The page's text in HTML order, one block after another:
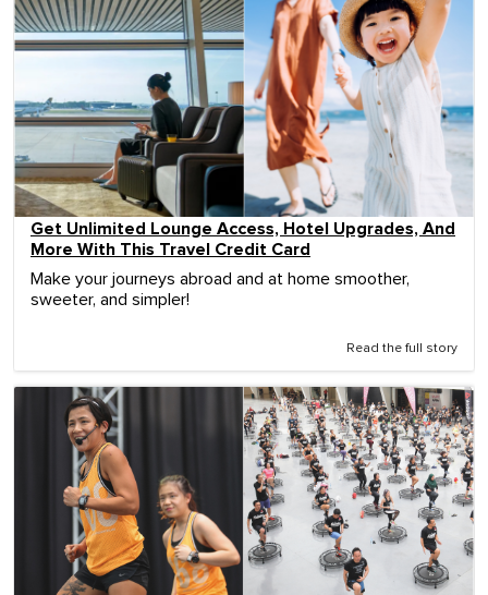
Get Unlimited Lounge Access, Hotel Upgrades, And
More With This Travel Credit Card
Make your journeys abroad and at home smoother,
sweeter, and simpler!
Read the full story